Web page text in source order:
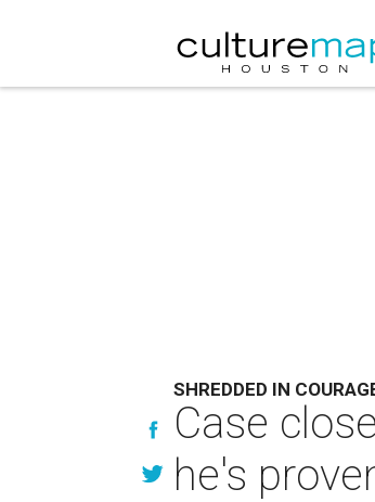
SHREDDED IN
Case
he's